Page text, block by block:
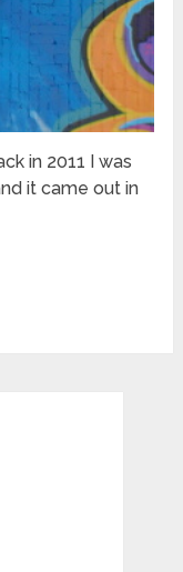
in 2011 I was
it came out in